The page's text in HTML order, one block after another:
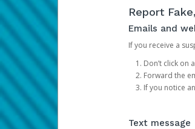
Report
Emails and
If you receive a
Don’t click on
Forward the
If you notice
Text message